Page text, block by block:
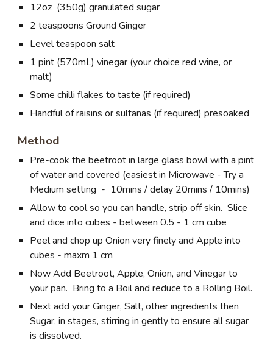
12oz (350g) granulated sugar
2 teaspoons Ground Ginger
Level teaspoon salt
1 pint (570mL) vinegar (your choice red wine, or
malt)
Some chilli flakes to taste (if required)
Handful of raisins or sultanas (if required) presoaked
Method
Pre-cook the beetroot in large glass bowl with a pint
of water and covered (easiest in Microwave - Try a
Medium setting - 10mins / delay 20mins / 10mins)
Allow to cool so you can handle, strip off skin. Slice
and dice into cubes - between 0.5 - 1 cm cube
Peel and chop up Onion very finely and Apple into
cubes - maxm 1 cm
Now Add Beetroot, Apple, Onion, and Vinegar to
your pan. Bring to a Boil and reduce to a Rolling Boil.
Next add your Ginger, Salt, other ingredients then
Sugar, in stages, stirring in gently to ensure all sugar
is dissolved.